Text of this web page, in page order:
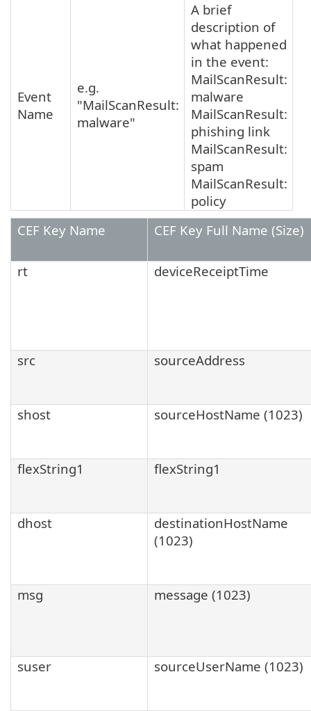
Event
Name
e.g.
"MailScanResult:
malware"
A brief
description of
what happened
in the event:
MailScanResult:
malware
MailScanResult:
phishing link
MailScanResult:
spam
MailScanResult:
policy
CEF Key Name
CEF Key Full Name (Size)
rt deviceReceiptTime
src sourceAddress
shost sourceHostName (1023)
flexString1 flexString1
dhost
destinationHostName
(1023)
msg message (1023)
suser sourceUserName (1023)